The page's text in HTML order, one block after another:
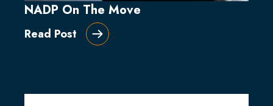
NADP On The Move
Read Post